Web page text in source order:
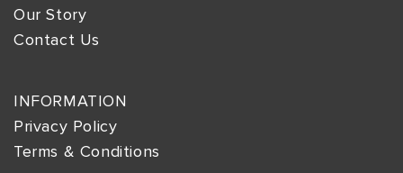
Our Story
Contact Us
INFORMATION
Privacy Policy
Terms & Conditions